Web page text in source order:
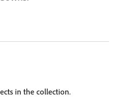
in the collection.